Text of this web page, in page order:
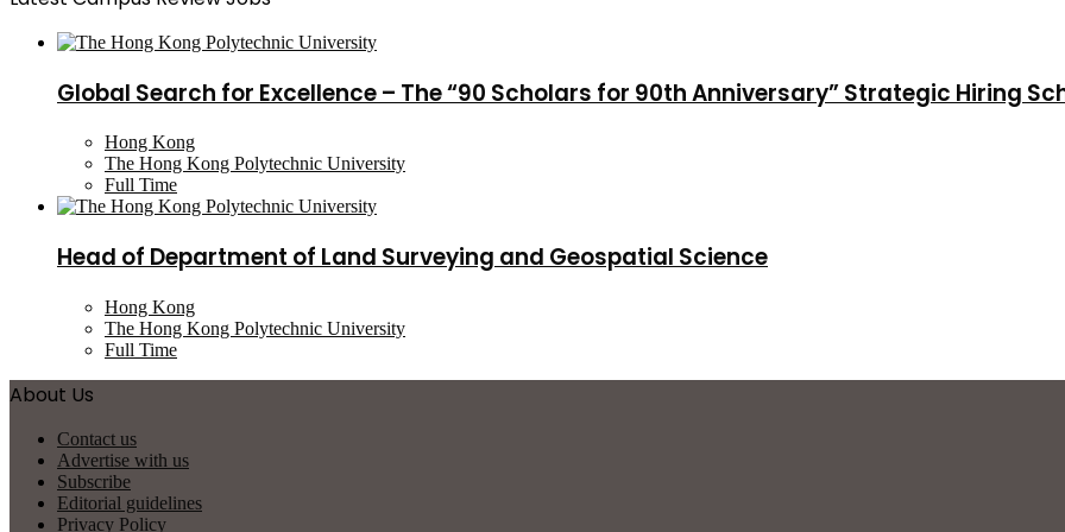
Global Search for Excellence – The “90 Scholars for 90th Anniversary” Strategic Hiring
Hong Kong
The Hong Kong Polytechnic University
Full Time
Head of Department of Land Surveying and Geospatial Science
Hong Kong
The Hong Kong Polytechnic University
Full Time
About Us
Contact us
Advertise with us
Subscribe
Editorial guidelines
Privacy Policy